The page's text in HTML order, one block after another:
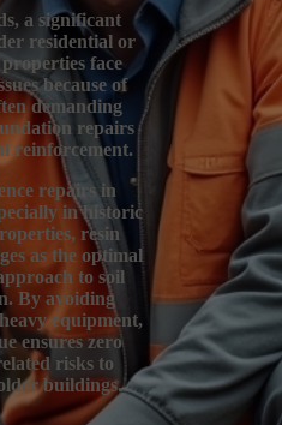
a significant
residential or
face
because of
demanding
repairs
reinforcement.
repairs in
in historic
resin
as the optimal
to soil
By avoiding
equipment,
ensures zero
risks to
buildings.